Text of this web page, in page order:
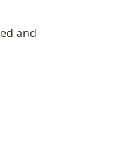
and